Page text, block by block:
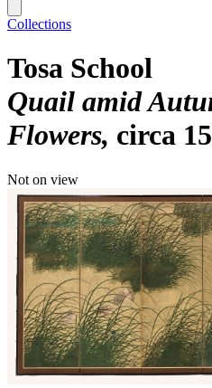
Collections
Tosa School
Quail amid
Flowers circa
Not on view